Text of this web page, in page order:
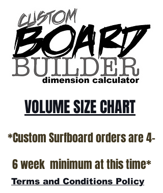
SHOW ROOM FLOOR
*NO RETURNS ON ANY SURFBOARDS
VOLUME SIZE CHART
*Custom Surfboard orders are 4-
6 week minimum at this time*
Terms and Conditions Policy